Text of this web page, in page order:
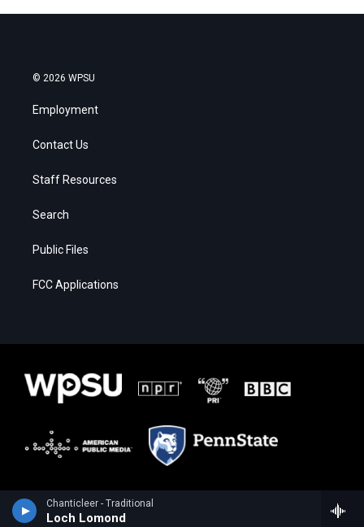
Chanticleer - Traditional
Loch Lomond
© 2026 WPSU
Employment
Contact Us
Staff Resources
Search
Public Files
FCC Applications